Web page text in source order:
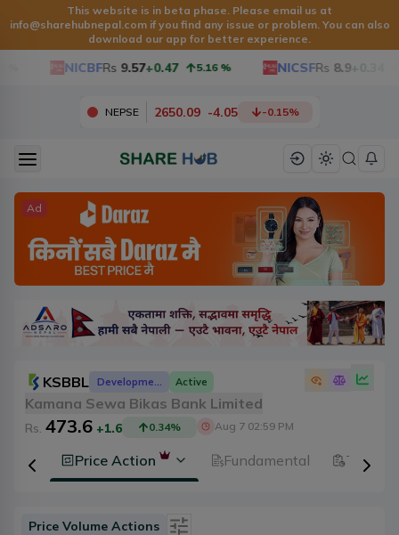
This website is in beta phase. Please email us at
info@sharehubnepal.comif you find any issue or problem. You can also
download our app for better experience.
NICBFRs 9.57+0.47 5.16% NICSFRs 8.9 +0.34
NEPSE 2650.09 -4.05 -0.15%
Ad
KSBBL Development Banks
Active
Kamana Sewa Bikas Bank Limited
Rs. 473.6 +1.6 0.34% Aug 7 02:59 PM
Price Action Fundamental
Price Volume Actions